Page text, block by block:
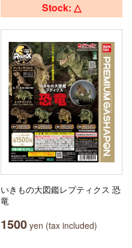
Stock: △
いきもの大図鑑レプティクス 恐
竜
1500 yen (tax included)